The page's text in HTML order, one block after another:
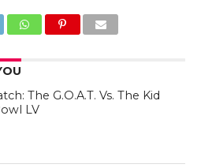
The G.O.A.T. Vs. The Kid
LV